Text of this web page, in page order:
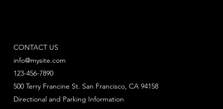
CONTACT US
info@mysite.com
123-456-7890
Directional and Parking Information
500 Terry Francine St. San Francisco, CA 94158